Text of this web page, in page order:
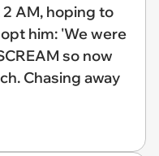
AM, hoping to
him: 'We were
so now
Chasing away